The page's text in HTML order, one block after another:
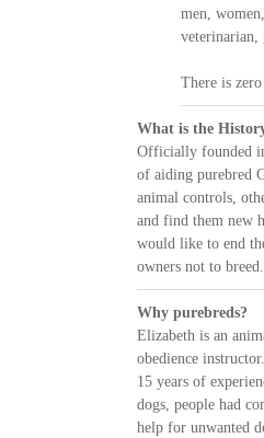
men,
veterinarian,
There is
What is the
Officially founded
of aiding purebred
animal controls,
and find them new
would like to end
owners not to breed.
Why purebreds?
Elizabeth is an
obedience
15 years of
dogs, people had
help for unwanted